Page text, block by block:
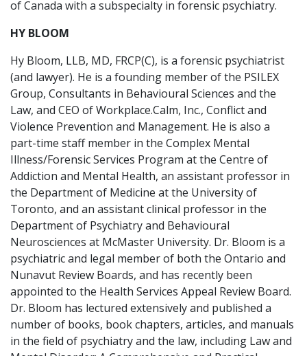
of Canada with a subspecialty in forensic psychiatry.
HY BLOOM
Hy Bloom, LLB, MD, FRCP(C), is a forensic psychiatrist
(and lawyer). He is a founding member of the PSILEX
Group, Consultants in Behavioural Sciences and the
Law, and CEO of Workplace.Calm, Inc., Conflict and
Violence Prevention and Management. He is also a
part-time staff member in the Complex Mental
Illness/Forensic Services Program at the Centre of
Addiction and Mental Health, an assistant professor in
the Department of Medicine at the University of
Toronto, and an assistant clinical professor in the
Department of Psychiatry and Behavioural
Neurosciences at McMaster University. Dr. Bloom is a
psychiatric and legal member of both the Ontario and
Nunavut Review Boards, and has recently been
appointed to the Health Services Appeal Review Board.
Dr. Bloom has lectured extensively and published a
number of books, book chapters, articles, and manuals
in the field of psychiatry and the law, including Law and